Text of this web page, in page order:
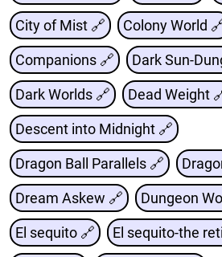
City of Mist 🔗 Colony World
Companions 🔗 Dark Sun-
Dark Worlds 🔗 Dead Weight
Descent into Midnight 🔗
Dragon Ball Parallels 🔗
Dream Askew 🔗 Dungeon
El sequito 🔗 El sequito-the